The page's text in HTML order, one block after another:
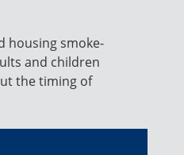
housing smoke-
and children
the timing of